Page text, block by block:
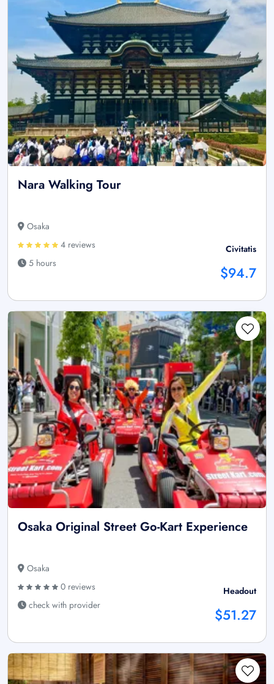
Nara Walking Tour
Osaka
4 reviews
5 hours
Civitatis
$94.7
Osaka Original Street Go-Kart Experience
Osaka
0 reviews
check with provider
Headout
$51.27